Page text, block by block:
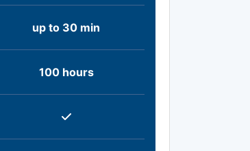
up to 30 min
100 hours